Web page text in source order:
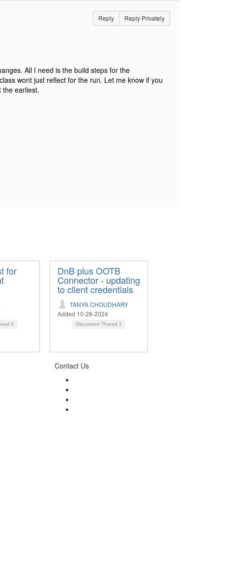
Reply Reply Privately
All I need is the build steps for the
wont just reflect for the run. Let me know if you
the earliest.
for
3
DnB plus OOTB
Connector - updating
to client credentials
TANYA CHOUDHARY
Added 10-28-2024
Discussion Thread 2
Contact Us